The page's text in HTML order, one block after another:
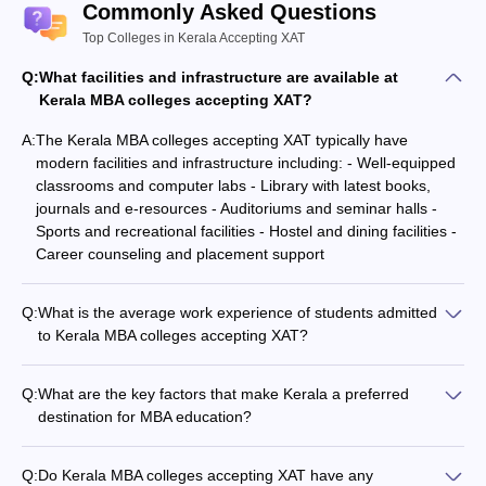
XAT selection rounds for the final admission.
Admission is confirmed after the verification of documents and
Best MBA Colleges in Kerala Accepting XAT
Cutoff
The candidates who meet the below XAT Cutoffwill be called for
the GD or personal interview conducted by the Institutes.
MBA Colleges XAT Cutoff Percentile
Rajagiri Business School 15
SCMS Cochin 60
Commonly Asked Questions
Top Colleges in Kerala Accepting XAT
Q:What facilities and infrastructure are available at
Kerala MBA colleges accepting XAT?
A:The Kerala MBA colleges accepting XAT typically have
modern facilities and infrastructure including: - Well-equipped
classrooms and computer labs - Library with latest books,
journals and e-resources - Auditoriums and seminar halls -
Sports and recreational facilities - Hostel and dining facilities -
Career counseling and placement support
Q:What is the average work experience of students admitted
to Kerala MBA colleges accepting XAT?
mix of freshers and experienced candidates. Many colleges
also offer executive MBA programs for working professionals.
Q:What are the key factors that make Kerala a preferred
destination for MBA education?
Q:Do Kerala MBA colleges accepting XAT have any